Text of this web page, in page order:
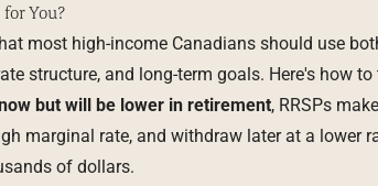
You?
most high-income Canadians should use
structure, and long-term goals. Here's how
but will be lower in retirement, RRSPs
marginal rate, and withdraw later at a lower
of dollars.